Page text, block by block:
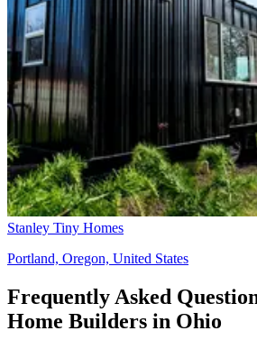
Stanley Tiny Homes
Portland, Oregon, United States
Frequently Asked
Home Builders in Ohio